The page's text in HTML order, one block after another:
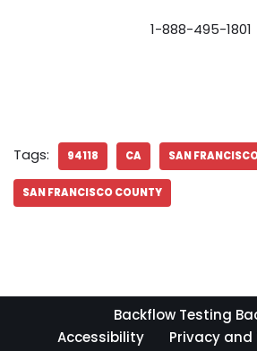
1-888-495-1801
Tags: 94118 CA SAN
SAN FRANCISCO COUNTY
Backflow Testing
Accessibility
Privacy and